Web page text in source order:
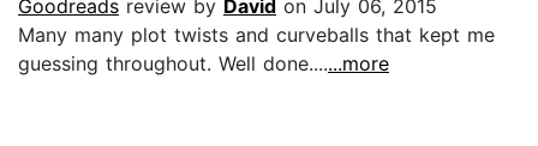
Goodreads review by David on July 06, 2015
Many many plot twists and curveballs that kept me
guessing throughout. Well done.......more